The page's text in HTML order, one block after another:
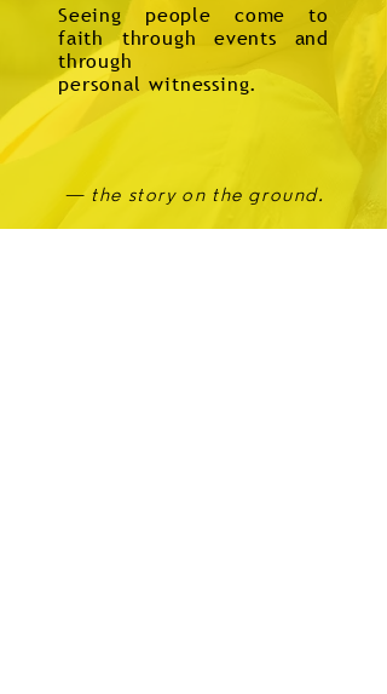
Seeing people come to
faith through events and
through
personal witnessing.
— the story on the ground.